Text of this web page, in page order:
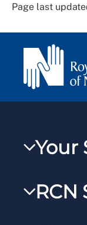
Page last
Your
RCN